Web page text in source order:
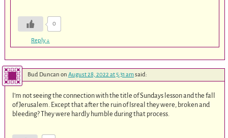
0
Reply↓
Bud Duncan on August 28, 2022 at 5:31 amsaid:
I’m not seeing the connection with the title of Sundays lesson and the fall
of Jerusalem. Except that after the ruin of Isreal they were, broken and
bleeding? They were hardly humble during that process.